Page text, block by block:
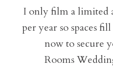
I only film a limited
per year so spaces
now to secure
Rooms